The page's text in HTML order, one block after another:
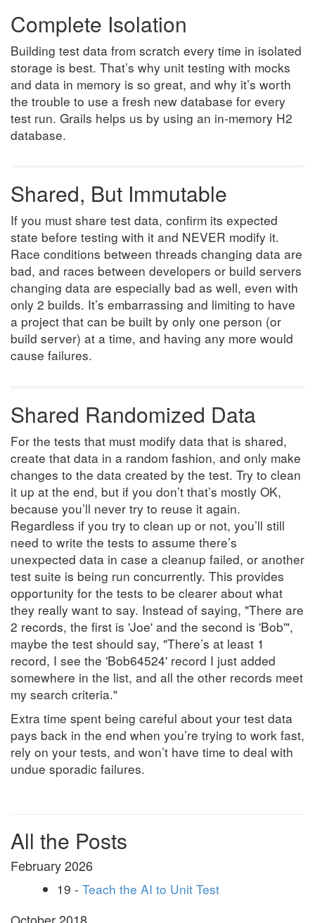
Complete Isolation
Building test data from scratch every time in isolated
storage is best. That’s why unit testing with mocks
and data in memory is so great, and why it’s worth
the trouble to use a fresh new database for every
test run. Grails helps us by using an in-memory H2
database.
Shared, But Immutable
If you must share test data, confirm its expected
state before testing with it and NEVER modify it.
Race conditions between threads changing data are
bad, and races between developers or build servers
changing data are especially bad as well, even with
only 2 builds. It’s embarrassing and limiting to have
a project that can be built by only one person (or
build server) at a time, and having any more would
cause failures.
Shared Randomized Data
For the tests that must modify data that is shared,
create that data in a random fashion, and only make
changes to the data created by the test. Try to clean
it up at the end, but if you don’t that’s mostly OK,
because you’ll never try to reuse it again.
Regardless if you try to clean up or not, you’ll still
need to write the tests to assume there’s
unexpected data in case a cleanup failed, or another
test suite is being run concurrently. This provides
opportunity for the tests to be clearer about what
they really want to say. Instead of saying, "There are
2 records, the first is 'Joe' and the second is 'Bob'",
maybe the test should say, "There’s at least 1
record, I see the 'Bob64524' record I just added
somewhere in the list, and all the other records meet
my search criteria."
Extra time spent being careful about your test data
pays back in the end when you’re trying to work fast,
rely on your tests, and won’t have time to deal with
undue sporadic failures.
All the Posts
February 2026
19 - Teach the AI to Unit Test